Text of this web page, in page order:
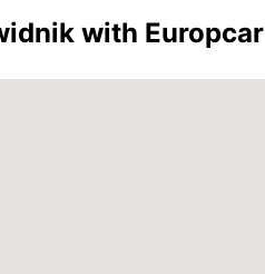
with Europcar